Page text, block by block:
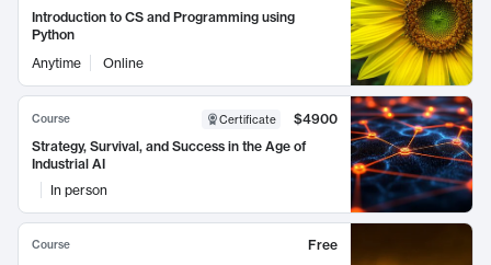
Introduction to CS and Programming using
Python
Anytime
Online
Course Certificate
$4900
Strategy, Survival, and Success in the Age of
Industrial AI
In person
Course
Free